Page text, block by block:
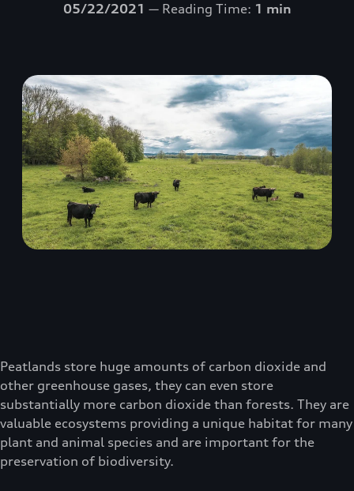
05/22/2021 — Reading Time: 1 min
Peatlands store huge amounts of carbon dioxide and
other greenhouse gases, they can even store
substantially more carbon dioxide than forests. They are
valuable ecosystems providing a unique habitat for many
plant and animal species and are important for the
preservation of biodiversity.